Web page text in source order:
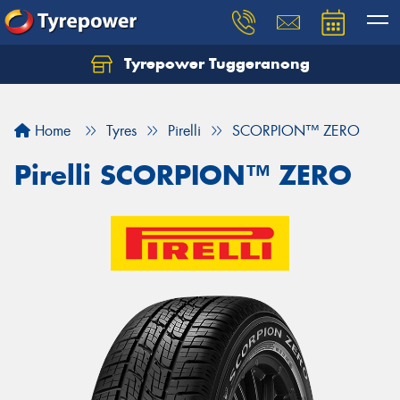
Tyrepower Tuggeranong
Home Tyres Pirelli SCORPION™ ZERO
Pirelli SCORPION™ ZERO
Let us know what you need, and our team will
Your details